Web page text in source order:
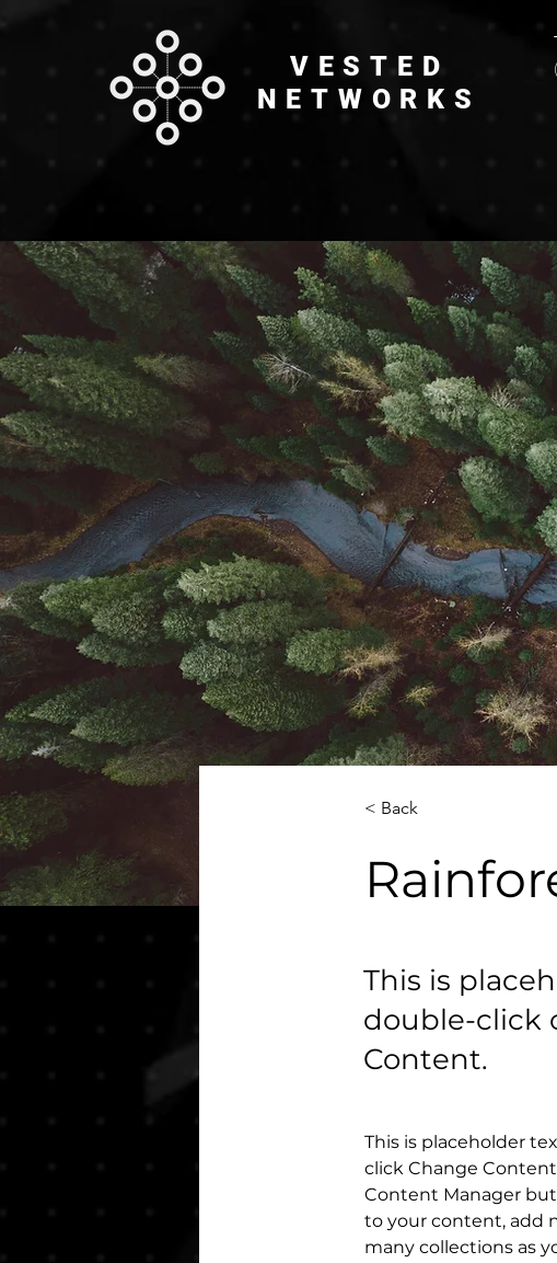
VESTED
NETWORKS
< Back
This is
double-click
Content.
This is placeholder
click Change
Content Manager
to your content, add
many collections as